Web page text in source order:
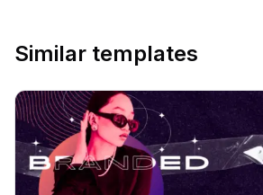
Similar templates